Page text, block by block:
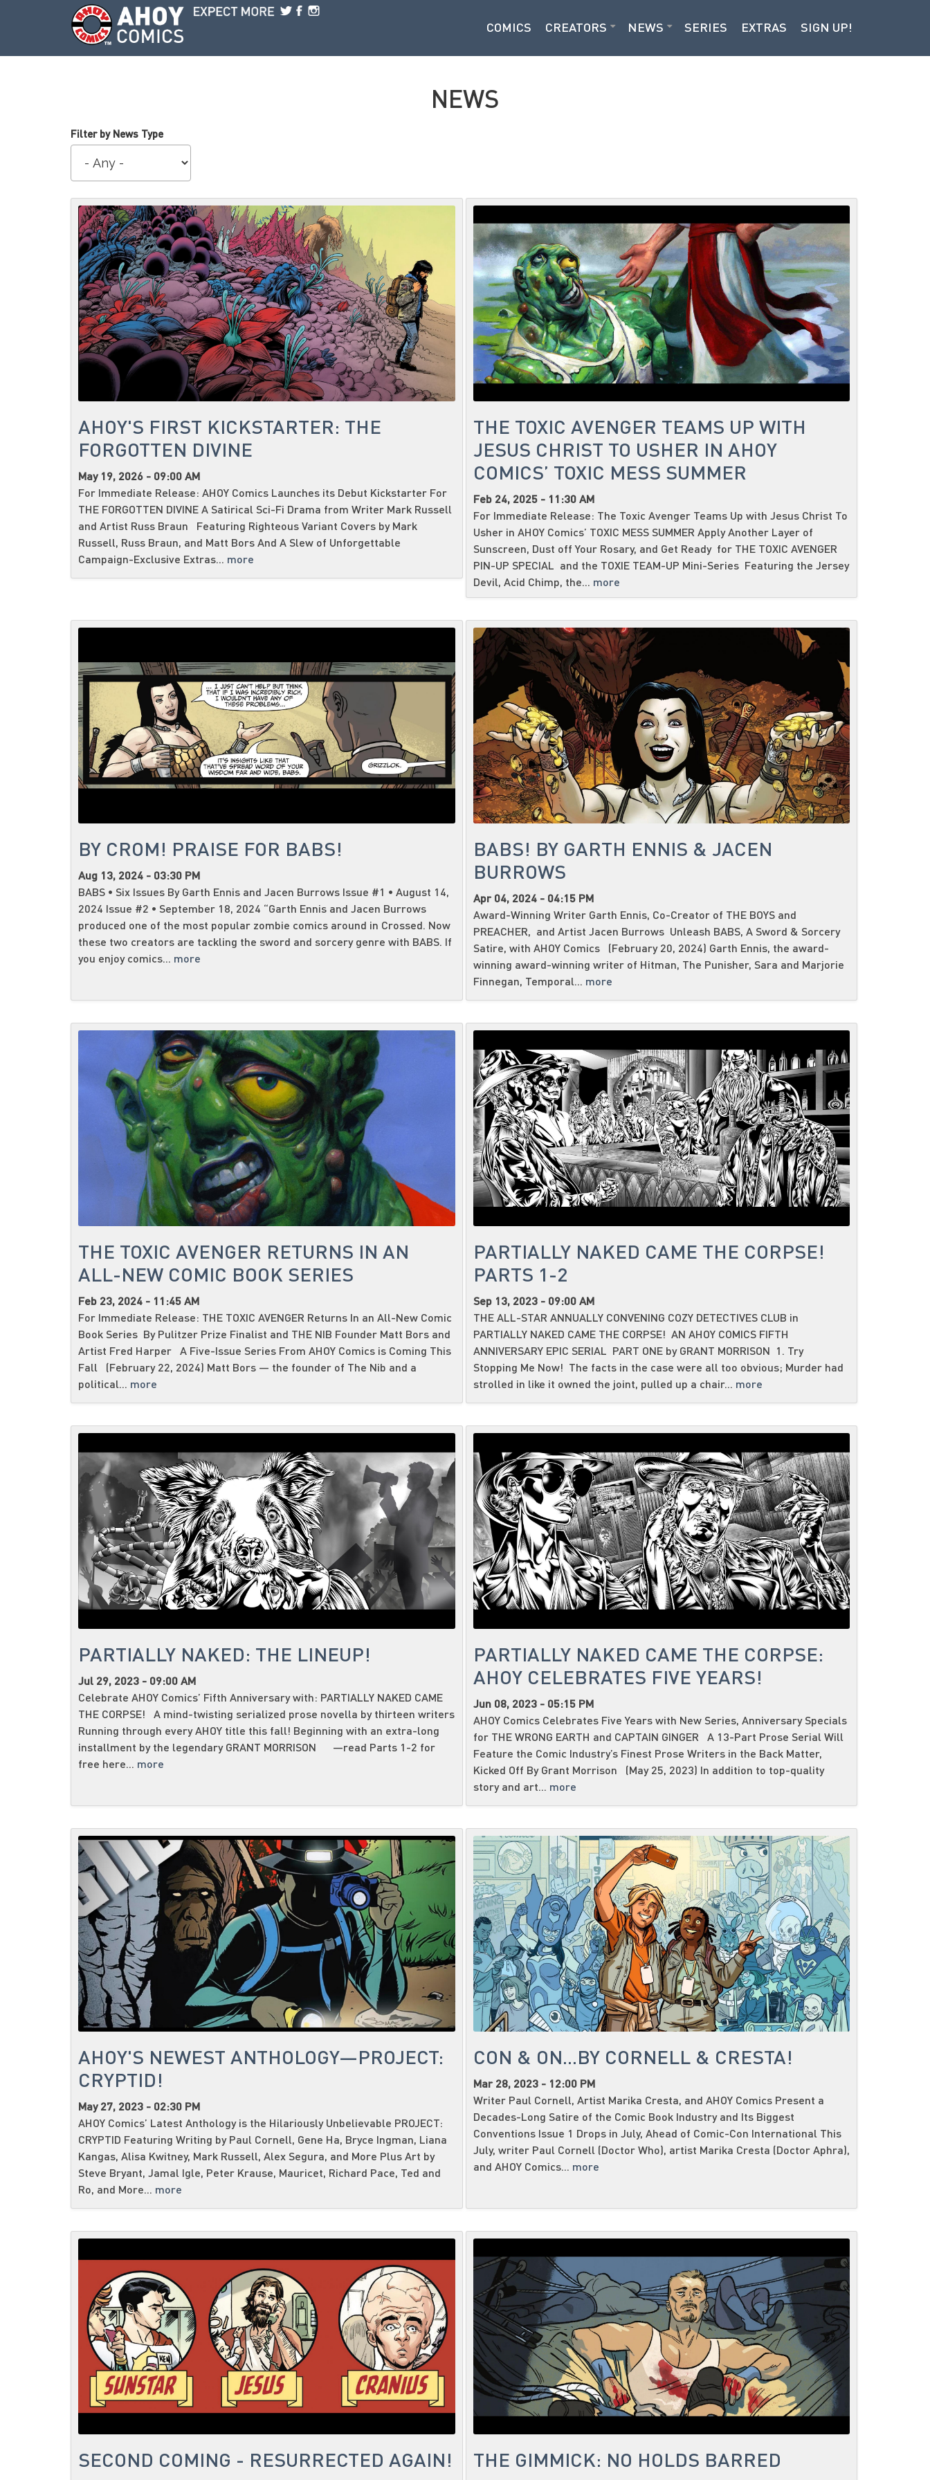
Skip to main content
COMICS CREATORS NEWS SERIES EXTRAS SIGN UP!
NEWS
Filter by News Type
AHOY'S FIRST KICKSTARTER: THE
FORGOTTEN DIVINE
May 19, 2026 - 09:00 AM
For Immediate Release: AHOY Comics Launches its Debut Kickstarter For
THE FORGOTTEN DIVINE A Satirical Sci-Fi Drama from Writer Mark Russell
and Artist Russ Braun Featuring Righteous Variant Covers by Mark
Russell, Russ Braun, and Matt Bors And A Slew of Unforgettable
Campaign-Exclusive Extras... more
THE TOXIC AVENGER TEAMS UP WITH
JESUS CHRIST TO USHER IN AHOY
COMICS’ TOXIC MESS SUMMER
Feb 24, 2025 - 11:30 AM
For Immediate Release: The Toxic Avenger Teams Up with Jesus Christ To
Usher in AHOY Comics’ TOXIC MESS SUMMER Apply Another Layer of
Sunscreen, Dust off Your Rosary, and Get Ready for THE TOXIC AVENGER
PIN-UP SPECIAL and the TOXIE TEAM-UP Mini-Series Featuring the Jersey
Devil, Acid Chimp, the... more
BY CROM! PRAISE FOR BABS!
Aug 13, 2024 - 03:30 PM
BABS • Six Issues By Garth Ennis and Jacen Burrows Issue #1 • August 14,
2024 Issue #2 • September 18, 2024 “Garth Ennis and Jacen Burrows
produced one of the most popular zombie comics around in Crossed. Now
these two creators are tackling the sword and sorcery genre with BABS. If
you enjoy comics... more
BABS! BY GARTH ENNIS & JACEN
BURROWS
Apr 04, 2024 - 04:15 PM
Award-Winning Writer Garth Ennis, Co-Creator of THE BOYS and
PREACHER, and Artist Jacen Burrows Unleash BABS, A Sword & Sorcery
Satire, with AHOY Comics (February 20, 2024) Garth Ennis, the award-
winning award-winning writer of Hitman, The Punisher, Sara and Marjorie
Finnegan, Temporal... more
THE TOXIC AVENGER RETURNS IN AN
ALL-NEW COMIC BOOK SERIES
Feb 23, 2024 - 11:45 AM
For Immediate Release: THE TOXIC AVENGER Returns In an All-New Comic
Book Series By Pulitzer Prize Finalist and THE NIB Founder Matt Bors and
Artist Fred Harper A Five-Issue Series From AHOY Comics is Coming This
Fall (February 22, 2024) Matt Bors — the founder of The Nib and a
political... more
PARTIALLY NAKED CAME THE CORPSE!
PARTS 1-2
Sep 13, 2023 - 09:00 AM
THE ALL-STAR ANNUALLY CONVENING COZY DETECTIVES CLUB in
PARTIALLY NAKED CAME THE CORPSE! AN AHOY COMICS FIFTH
ANNIVERSARY EPIC SERIAL PART ONE by GRANT MORRISON 1. Try
Stopping Me Now! The facts in the case were all too obvious; Murder had
strolled in like it owned the joint, pulled up a chair... more
PARTIALLY NAKED: THE LINEUP!
Jul 29, 2023 - 09:00 AM
Celebrate AHOY Comics’ Fifth Anniversary with: PARTIALLY NAKED CAME
THE CORPSE! A mind-twisting serialized prose novella by thirteen writers
Running through every AHOY title this fall! Beginning with an extra-long
installment by the legendary GRANT MORRISON —read Parts 1-2 for
free here... more
PARTIALLY NAKED CAME THE CORPSE:
AHOY CELEBRATES FIVE YEARS!
Jun 08, 2023 - 05:15 PM
AHOY Comics Celebrates Five Years with New Series, Anniversary Specials
for THE WRONG EARTH and CAPTAIN GINGER A 13-Part Prose Serial Will
Feature the Comic Industry’s Finest Prose Writers in the Back Matter,
Kicked Off By Grant Morrison (May 25, 2023) In addition to top-quality
story and art... more
AHOY'S NEWEST ANTHOLOGY—PROJECT:
CRYPTID!
May 27, 2023 - 02:30 PM
AHOY Comics’ Latest Anthology is the Hilariously Unbelievable PROJECT:
CRYPTID Featuring Writing by Paul Cornell, Gene Ha, Bryce Ingman, Liana
Kangas, Alisa Kwitney, Mark Russell, Alex Segura, and More Plus Art by
Steve Bryant, Jamal Igle, Peter Krause, Mauricet, Richard Pace, Ted and
Ro, and More... more
CON & ON...BY CORNELL & CRESTA!
Mar 28, 2023 - 12:00 PM
Writer Paul Cornell, Artist Marika Cresta, and AHOY Comics Present a
Decades-Long Satire of the Comic Book Industry and Its Biggest
Conventions Issue 1 Drops in July, Ahead of Comic-Con International This
July, writer Paul Cornell (Doctor Who), artist Marika Cresta (Doctor Aphra),
and AHOY Comics... more
SECOND COMING - RESURRECTED AGAIN! THE GIMMICK: NO HOLDS BARRED